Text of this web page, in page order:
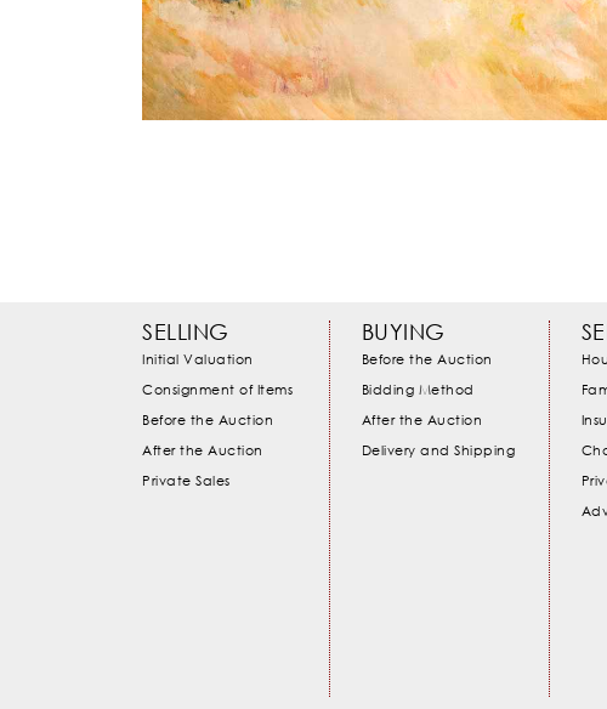
SELLING
Initial Valuation
Consignment of Items
Before the Auction
After the Auction
Private Sales
BUYING
Before the Auction
Bidding Method
After the Auction
Delivery and Shipping